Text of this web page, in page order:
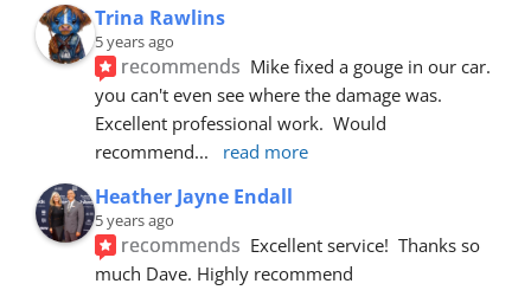
Trina Rawlins
5 years ago
recommends Mike fixed a gouge in our car.
you can't even see where the damage was.
Excellent professional work.  Would
recommend... read more
Heather Jayne Endall
5 years ago
recommends Excellent service!  Thanks so
much Dave. Highly recommend